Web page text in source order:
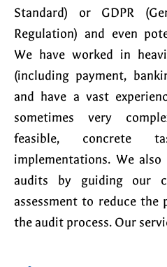
Standard) or GDPR
Regulation) and even
We have worked in
(including payment,
and have a vast
sometimes very
feasible, concrete
implementations. We
audits by guiding our
assessment to reduce the
the audit process. Our